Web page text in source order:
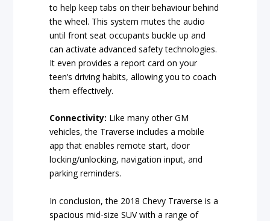
to help keep tabs on their behaviour behind
the wheel. This system mutes the audio
until front seat occupants buckle up and
can activate advanced safety technologies.
It even provides a report card on your
teen’s driving habits, allowing you to coach
them effectively.
Connectivity: Like many other GM
vehicles, the Traverse includes a mobile
app that enables remote start, door
locking/unlocking, navigation input, and
parking reminders.
In conclusion, the 2018 Chevy Traverse is a
spacious mid-size SUV with a range of